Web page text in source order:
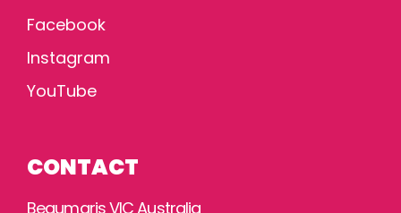
Facebook
Instagram
YouTube
CONTACT
Beaumaris VIC Australia